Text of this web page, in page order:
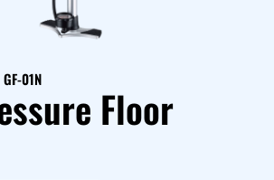
01N
Floor